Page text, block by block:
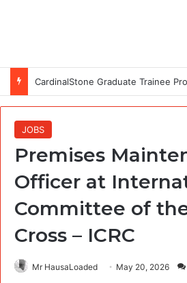
CardinalStone Graduate Trainee
JOBS
Premises
Officer at
Committee of
Cross – ICRC
Mr HausaLoaded May 20, 2026